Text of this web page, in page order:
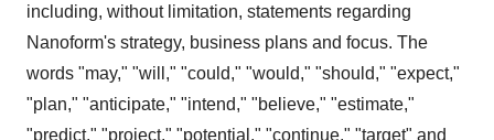
including, without limitation, statements regarding
Nanoform's strategy, business plans and focus. The
words "may," "will," "could," "would," "should," "expect,"
"plan," "anticipate," "intend," "believe," "estimate,"
"predict," "project," "potential," "continue," "target" and